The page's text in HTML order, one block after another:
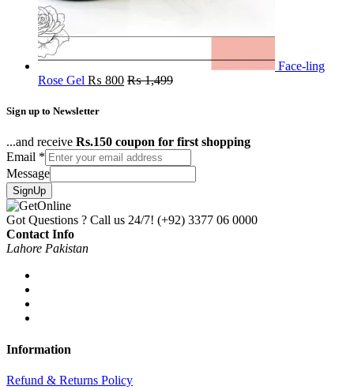
Face-ling
Rose Gel ₨ 800 ₨1,499
Sign up to Newsletter
...and receive Rs.150 coupon for first shopping
Email *
Message
SignUp
Got Questions ? Call us 24/7! (+92) 3377 06 0000
Contact Info
Lahore Pakistan
Information
Refund & Returns Policy